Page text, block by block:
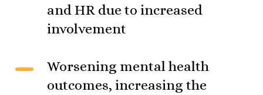
and HR due to increased
involvement
Worsening mental health
outcomes, increasing the